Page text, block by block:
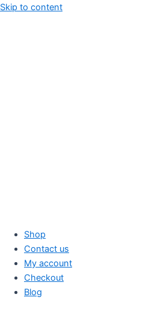
Skip to content
Shop
Contact us
My account
Checkout
Blog